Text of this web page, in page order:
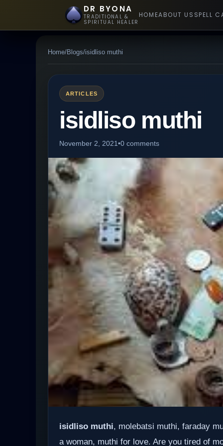
DR BYONA
TRADITIONAL &
SPIRITUAL HEALER
HOMEABOUT US SPELL
Home/Blogs/isidliso muthi
ARTICLES
isidliso muthi
November 2, 2021•0 comments
isidliso muthi, molebatsi muthi, faraday
a woman, muthi for love. Are you tired of